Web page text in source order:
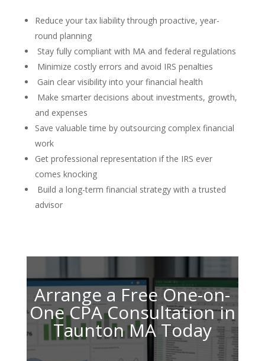
Reduce your tax liability through proactive, year-
round planning
Stay fully compliant with MA and federal regulations
Minimize costly errors and avoid IRS penalties
Gain clear visibility into your financial health
Make smarter decisions about investments, growth,
and expenses
Save valuable time by outsourcing complex financial
work
Get professional representation if the IRS ever
comes knocking
Build a long-term financial strategy with a trusted
advisor
Arrange a Free One-on-
One CPA Consultation in
Taunton MA Today